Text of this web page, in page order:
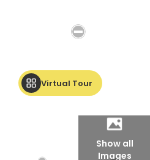
Virtual Tour
Show all
Images